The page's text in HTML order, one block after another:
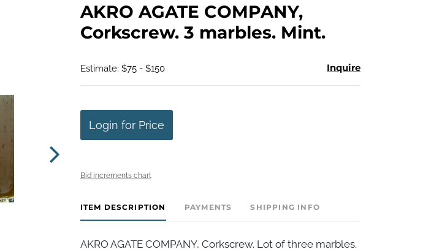
AKRO AGATE COMPANY,
Corkscrew. 3 marbles. Mint.
Estimate: $75 - $150 Inquire
Login for Price
Bid increments chart
ITEM DESCRIPTION PAYMENTS SHIPPING INFO
AKRO AGATE COMPANY, Corkscrew. Lot of three marbles.